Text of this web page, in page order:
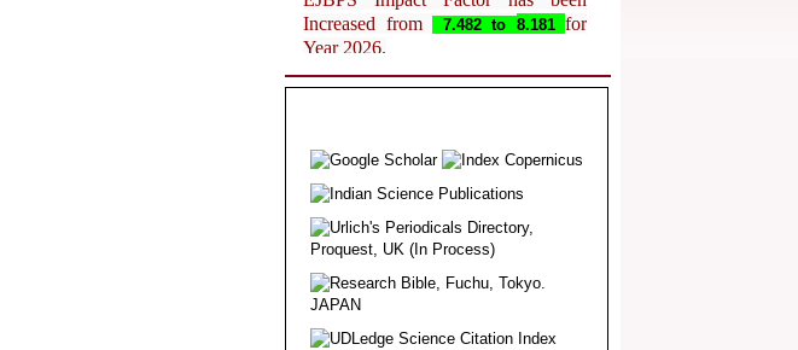
Increased from 7.482 to8.181for
Year 2026.
EJBPS Received Index Copernicus
Level
Journal web site support Internet
Firefox, Opera, Saffari for easy
download of article without any trouble.
Article Invited for Publication
Dear Researcher, Article Invited for